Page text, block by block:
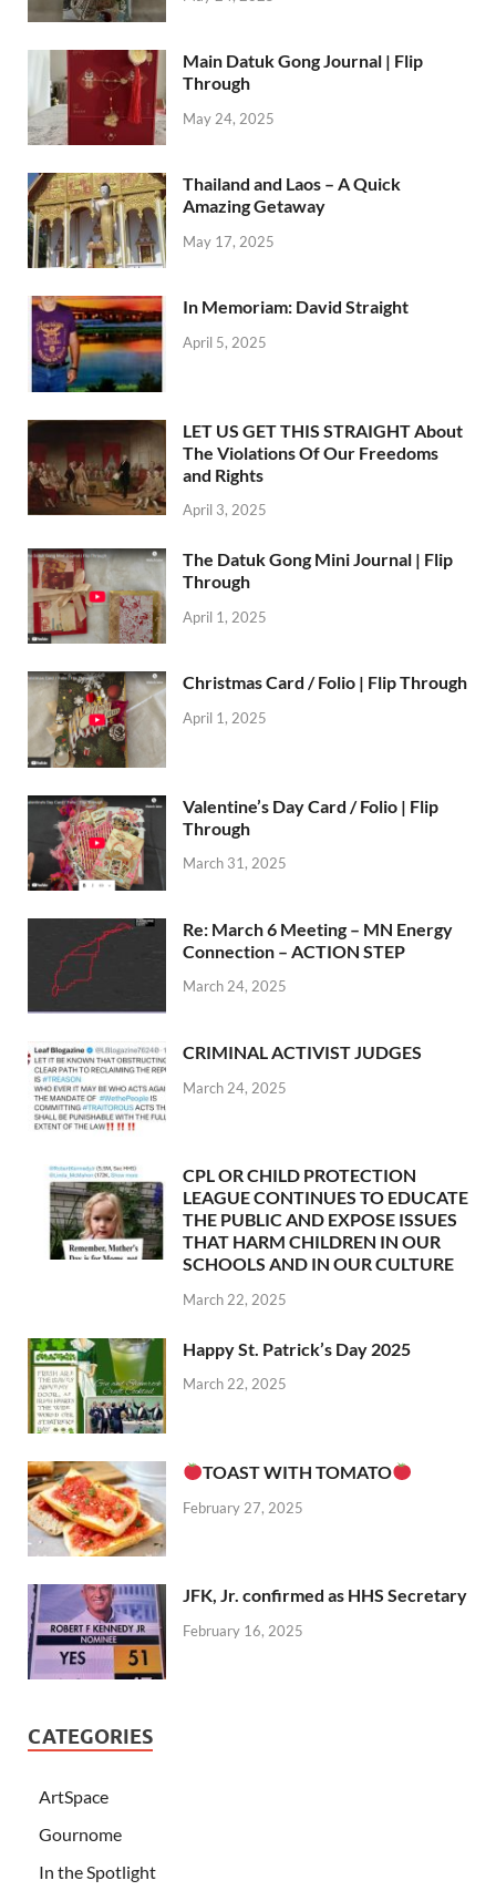
Main Datuk Gong Journal | Flip
Through
May 24, 2025
Thailand and Laos – A Quick
Amazing Getaway
May 17, 2025
In Memoriam: David Straight
April 5, 2025
LET US GET THIS STRAIGHT About
The Violations Of Our Freedoms
and Rights
April 3, 2025
The Datuk Gong Mini Journal | Flip
Through
April 1, 2025
Christmas Card / Folio | Flip Through
April 1, 2025
Valentine’s Day Card / Folio | Flip
Through
March 31, 2025
Re: March 6 Meeting – MN Energy
Connection – ACTION STEP
March 24, 2025
CRIMINAL ACTIVIST JUDGES
March 24, 2025
CPL OR CHILD PROTECTION
LEAGUE CONTINUES TO EDUCATE
THE PUBLIC AND EXPOSE ISSUES
THAT HARM CHILDREN IN OUR
SCHOOLS AND IN OUR CULTURE
March 22, 2025
Happy St. Patrick’s Day 2025
March 22, 2025
TOAST WITH TOMATO
February 27, 2025
JFK, Jr. confirmed as HHS Secretary
February 16, 2025
CATEGORIES
ArtSpace
Gournome
In the Spotlight